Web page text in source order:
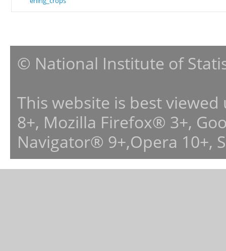
© National Institute of
This website is best
8+, Mozilla Firefox® 3+,
Navigator® 9+,Opera 10+,